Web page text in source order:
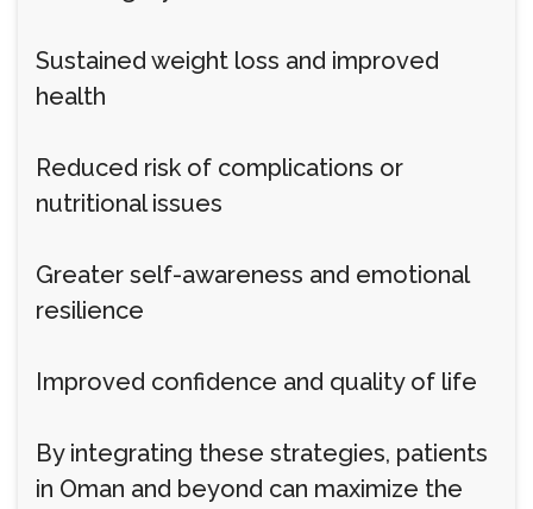
Sustained weight loss and improved
health
Reduced risk of complications or
nutritional issues
Greater self-awareness and emotional
resilience
Improved confidence and quality of life
By integrating these strategies, patients
in Oman and beyond can maximize the